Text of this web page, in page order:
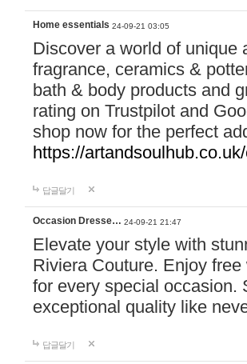
Home essentials 24-09-21 03:05
Discover a world of unique
fragrance, ceramics &
bath & body products and
rating on Trustpilot and
shop now for the perfect
https://
답글달기
Occasion Dresse… 24-09-21 21:47
Elevate your style with
Riviera Couture. Enjoy
for every special occasion.
exceptional quality like
답글달기